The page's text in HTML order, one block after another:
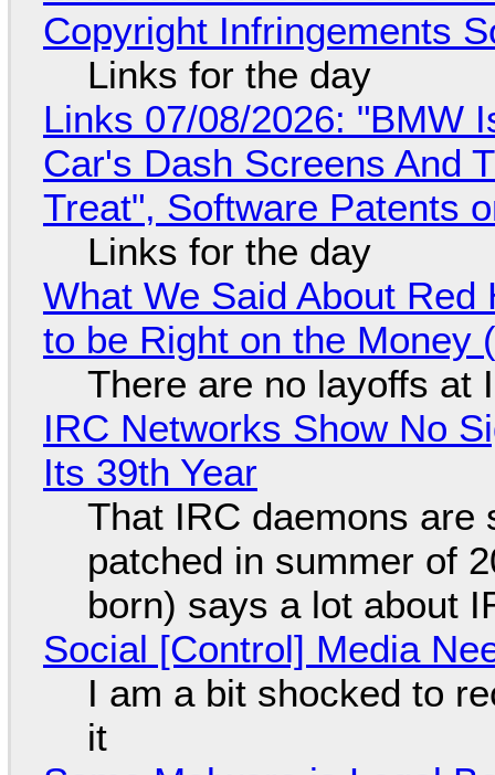
Copyright Infringements
Links for the day
Links 07/08/2026: "BMW
Car's Dash Screens And
Treat", Software Patents
Links for the day
What We Said About
to be Right on the Money
There are no layoffs at
IRC Networks Show No
Its 39th Year
That IRC daemons are
patched in summer of
born) says a lot about
Social [Control] Media
I am a bit shocked to
it